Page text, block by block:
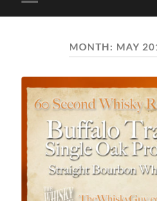
Toggle
mobile
MONTH: MAY